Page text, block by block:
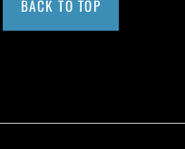
BACK TO TOP